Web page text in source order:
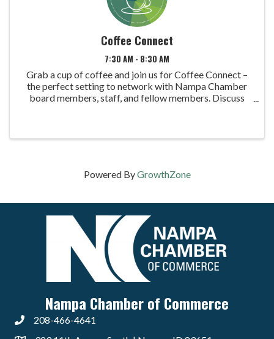
Coffee Connect
7:30 AM - 8:30 AM
Grab a cup of coffee and join us for Coffee Connect –
the perfect setting to network with Nampa Chamber
board members, staff, and fellow members. Discuss
Powered ByGrowthZone
Nampa Chamber of Commerce
208-466-4641